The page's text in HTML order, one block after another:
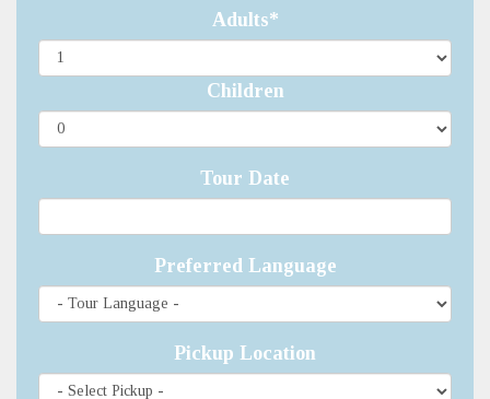
Adults*
Children
Tour Date
Preferred Language
Pickup Location